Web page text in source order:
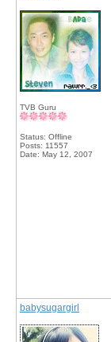
TVB Guru
Status: Offline
Posts: 11557
Date: May 12, 2007
babysugargirl